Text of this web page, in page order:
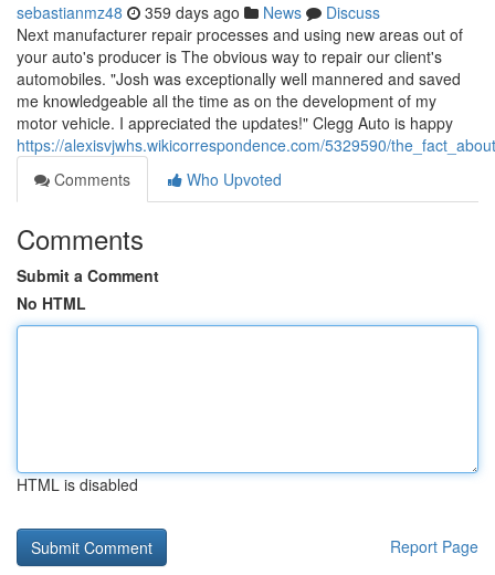
sebastianmz48 359 days ago News
Discuss
Next manufacturer repair processes and using new areas out of
your auto's producer is The obvious way to repair our client's
automobiles. "Josh was exceptionally well mannered and saved
me knowledgeable all the time as on the development of my
motor vehicle. I appreciated the updates!" Clegg Auto is happy
https://alexisvjwhs.wikicorrespondence.com/5329590/
Comments
Who Upvoted
Comments
Submit a Comment
No HTML
HTML is disabled
Report Page